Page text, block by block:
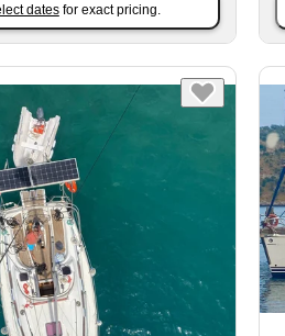
dates for exact pricing.